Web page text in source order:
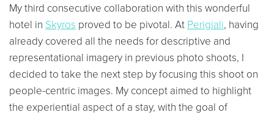
My third consecutive collaboration with this wonderful
hotel in Skyros proved to be pivotal. At Perigiali, having
already covered all the needs for descriptive and
representational imagery in previous photo shoots, I
decided to take the next step by focusing this shoot on
people-centric images. My concept aimed to highlight
the experiential aspect of a stay, with the goal of